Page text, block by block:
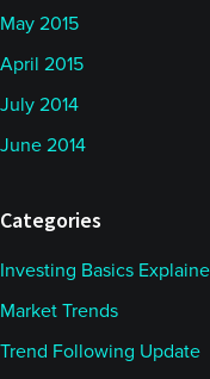
May 2015
April 2015
July 2014
June 2014
Categories
Investing Basics
Market Trends
Trend Following Update